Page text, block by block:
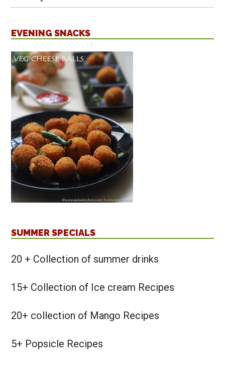
EVENING SNACKS
SUMMER SPECIALS
20 + Collection of summer drinks
15+ Collection of Ice cream Recipes
20+ collection of Mango Recipes
5+ Popsicle Recipes